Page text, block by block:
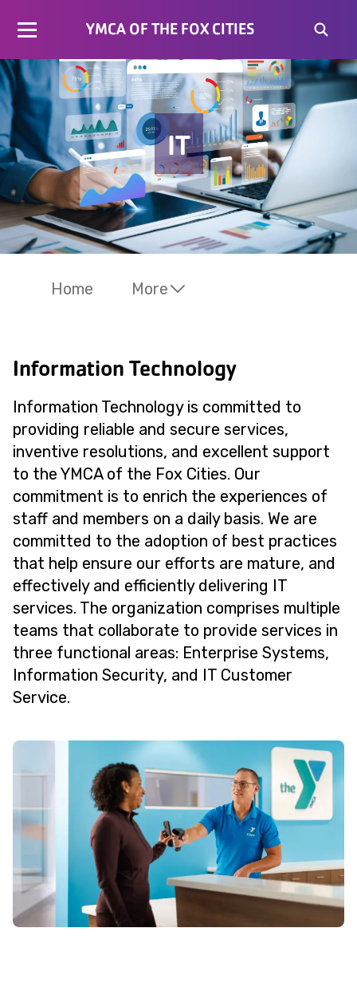
YMCA OF THE FOX CITIES
IT
Home More
Information Technology
Information Technology is committed to
providing reliable and secure services,
inventive resolutions, and excellent support
to the YMCA of the Fox Cities. Our
commitment is to enrich the experiences of
staff and members on a daily basis. We are
committed to the adoption of best practices
that help ensure our efforts are mature, and
effectively and efficiently delivering IT
services. The organization comprises multiple
teams that collaborate to provide services in
three functional areas: Enterprise Systems,
Information Security, and IT Customer
Service.